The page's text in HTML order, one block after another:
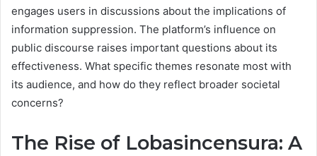
engages users in discussions about the implications of
information suppression. The platform’s influence on
public discourse raises important questions about its
effectiveness. What specific themes resonate most with
its audience, and how do they reflect broader societal
concerns?
The Rise of Lobasincensura: A